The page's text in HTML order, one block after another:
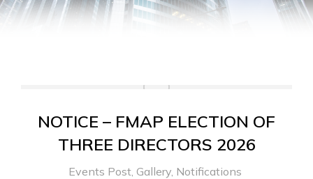
NOTICE – FMAP ELECTION OF
THREE DIRECTORS 2026
Events Post, Gallery, Notifications